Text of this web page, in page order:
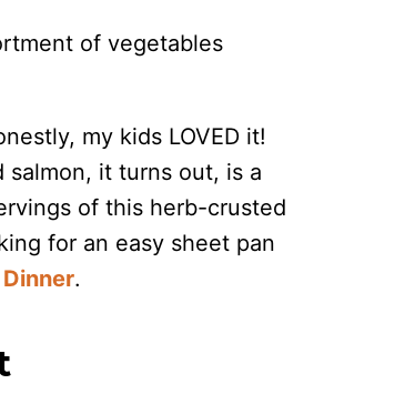
of vegetables
my kids LOVED it!
salmon, it turns out, is a
of this herb-crusted
for an easy sheet pan
.